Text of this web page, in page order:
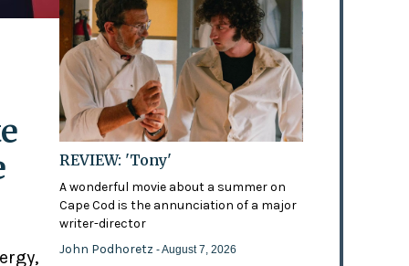
REVIEW: 'Tony'
A wonderful movie about a summer on
Cape Cod is the annunciation of a major
writer-director
John Podhoretz- August 7, 2026